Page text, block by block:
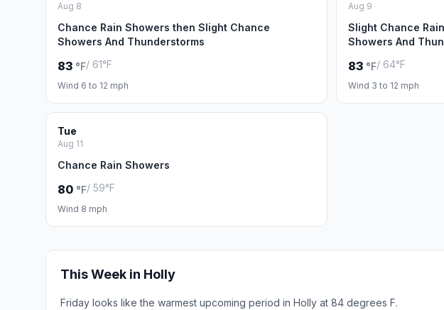
Aug 8
Chance Rain Showers then Slight Chance
Showers And Thunderstorms
83 °F/ 61°F
Wind 6 to 12 mph
Aug 9
Slight Chance
Showers And
83 °F/ 64°F
Wind 3 to 12 mph
Tue
Aug 11
Chance Rain Showers
80 °F/ 59°F
Wind 8 mph
This Week in Holly
Friday looks like the warmest upcoming period in Holly at 84 degrees F.